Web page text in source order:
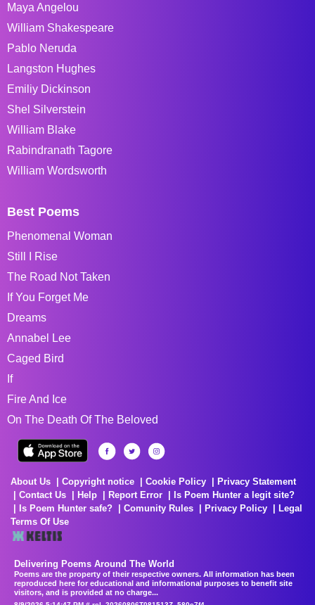
Maya Angelou
William Shakespeare
Pablo Neruda
Langston Hughes
Emiliy Dickinson
Shel Silverstein
William Blake
Rabindranath Tagore
William Wordsworth
Best Poems
Phenomenal Woman
Still I Rise
The Road Not Taken
If You Forget Me
Dreams
Annabel Lee
Caged Bird
If
Fire And Ice
On The Death Of The Beloved
About Us Copyright notice Cookie Policy
Privacy Statement
Contact Us
Help Report Error
Is Poem Hunter a legit site?
Is Poem Hunter safe?
Comunity Rules Privacy Policy
Legal
Terms Of Use
Delivering Poems Around The World
Poems are the property of their respective owners. All information has been
reproduced here for educational and informational purposes to benefit site
visitors, and is provided at no charge...